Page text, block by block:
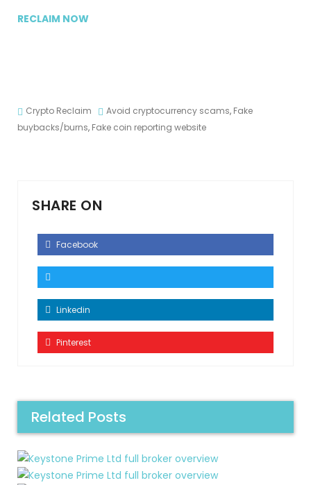
RECLAIM NOW
Crypto Reclaim Avoid cryptocurrency scams, Fake
buybacks/burns, Fake coin reporting website
SHARE ON
Facebook
Linkedin
Pinterest
Related Posts